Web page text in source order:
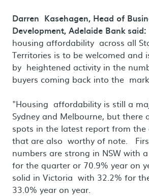
Darren Kasehagen, Head of
Development, Adelaide Bank said:
housing affordability across all
Territories is to be welcomed and
by heightened activity in the
buyers coming back into the
"Housing affordability is still a
Sydney and Melbourne, but
spots in the latest report from the
that are also worthy of note.
numbers are strong in NSW with
for the quarter or 70.9% year on
solid in Victoria with 32.2% for
33.0% year on year.